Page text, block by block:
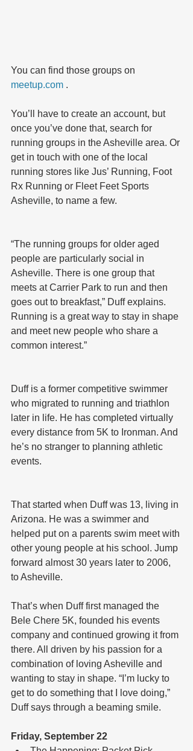
You can find those groups on
meetup.com .
You’ll have to create an account, but
once you’ve done that, search for
running groups in the Asheville area. Or
get in touch with one of the local
running stores like Jus’ Running, Foot
Rx Running or Fleet Feet Sports
Asheville, to name a few.
“The running groups for older aged
people are particularly social in
Asheville. There is one group that
meets at Carrier Park to run and then
goes out to breakfast,” Duff explains.
Running is a great way to stay in shape
and meet new people who share a
common interest.”
Duff is a former competitive swimmer
who migrated to running and triathlon
later in life. He has completed virtually
every distance from 5K to Ironman. And
he’s no stranger to planning athletic
events.
That started when Duff was 13, living in
Arizona. He was a swimmer and
helped put on a parents swim meet with
other young people at his school. Jump
forward almost 30 years later to 2006,
to Asheville.
That’s when Duff first managed the
Bele Chere 5K, founded his events
company and continued growing it from
there. All driven by his passion for a
combination of loving Asheville and
wanting to stay in shape. “I’m lucky to
get to do something that I love doing,”
Duff says through a beaming smile.
Friday, September 22